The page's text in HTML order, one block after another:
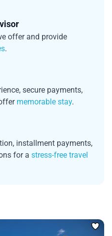
offer and provide
.
secure payments,
memorable stay.
installment payments,
for a stress-free travel